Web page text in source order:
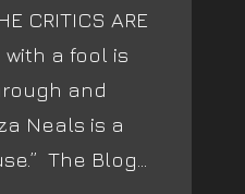
CRITICS ARE
with a fool is
and
Neals is a
The Blog...